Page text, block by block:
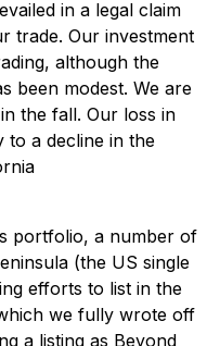
in a legal claim
trade. Our investment
although the
been modest. We are
the fall. Our loss in
to a decline in the
portfolio, a number of
(the US single
efforts to list in the
we fully wrote off
a listing as Beyond